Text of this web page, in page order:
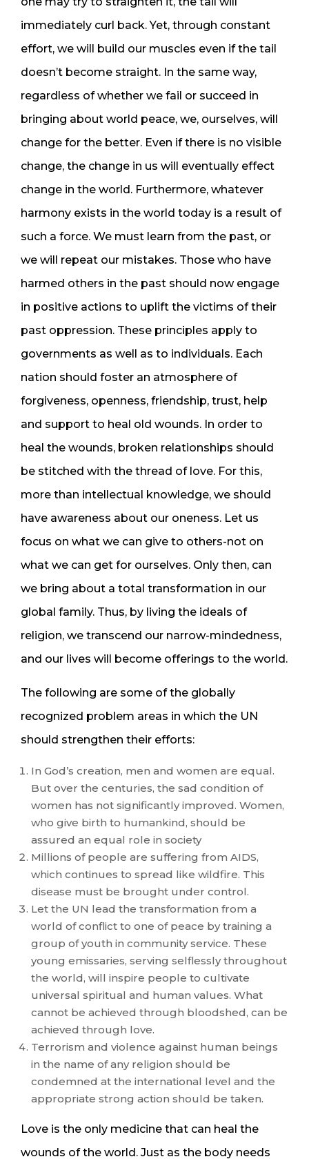
immediately curl back. Yet, through constant
effort, we will build our muscles even if the tail
doesn’t become straight. In the same way,
regardless of whether we fail or succeed in
bringing about world peace, we, ourselves, will
change for the better. Even if there is no visible
change, the change in us will eventually effect
change in the world. Furthermore, whatever
harmony exists in the world today is a result of
such a force. We must learn from the past, or
we will repeat our mistakes. Those who have
harmed others in the past should now engage
in positive actions to uplift the victims of their
past oppression. These principles apply to
governments as well as to individuals. Each
nation should foster an atmosphere of
forgiveness, openness, friendship, trust, help
and support to heal old wounds. In order to
heal the wounds, broken relationships should
be stitched with the thread of love. For this,
more than intellectual knowledge, we should
have awareness about our oneness. Let us
focus on what we can give to others-not on
what we can get for ourselves. Only then, can
we bring about a total transformation in our
global family. Thus, by living the ideals of
religion, we transcend our narrow-mindedness,
and our lives will become offerings to the world.
The following are some of the globally
recognized problem areas in which the UN
should strengthen their efforts:
In God’s creation, men and women are equal.
But over the centuries, the sad condition of
women has not significantly improved. Women,
who give birth to humankind, should be
assured an equal role in society
Millions of people are suffering from AIDS,
which continues to spread like wildfire. This
disease must be brought under control.
Let the UN lead the transformation from a
world of conflict to one of peace by training a
group of youth in community service. These
young emissaries, serving selflessly throughout
the world, will inspire people to cultivate
universal spiritual and human values. What
cannot be achieved through bloodshed, can be
achieved through love.
Terrorism and violence against human beings
in the name of any religion should be
condemned at the international level and the
appropriate strong action should be taken.
Love is the only medicine that can heal the
wounds of the world. Just as the body needs